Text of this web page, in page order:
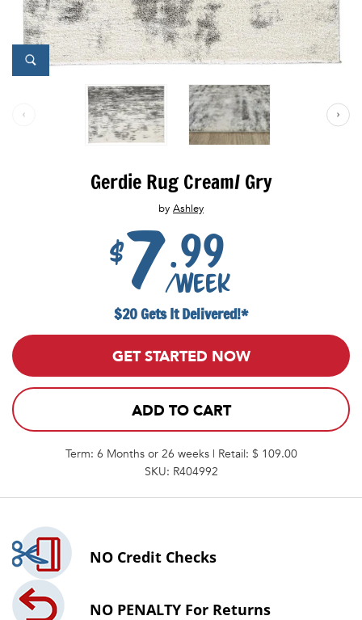
Gerdie Rug Cream/ Gry
by Ashley
$ 7.99
/week
$20 Gets It Delivered!*
GET STARTED NOW
ADD TO CART
Term: 6 Months or 26 weeks | Retail: $ 109.00
SKU: R404992
NO Credit Checks
NO PENALTY For Returns